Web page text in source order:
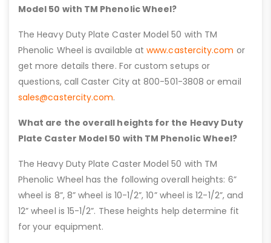
Model 50 with TM Phenolic Wheel?
The Heavy Duty Plate Caster Model 50 with TM
Phenolic Wheel is available at www.castercity.com or
get more details there. For custom setups or
questions, call Caster City at 800-501-3808 or email
sales@castercity.com.
What are the overall heights for the Heavy Duty
Plate Caster Model 50 with TM Phenolic Wheel?
The Heavy Duty Plate Caster Model 50 with TM
Phenolic Wheel has the following overall heights: 6”
wheel is 8”, 8” wheel is 10-1/2”, 10” wheel is 12-1/2”, and
12” wheel is 15-1/2”. These heights help determine fit
for your equipment.